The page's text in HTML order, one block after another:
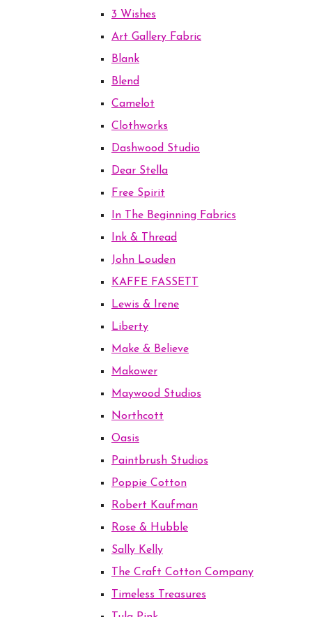
3 Wishes
Art Gallery Fabric
Blank
Blend
Camelot
Clothworks
Dashwood Studio
Dear Stella
Free Spirit
In The Beginning Fabrics
Ink & Thread
John Louden
KAFFE FASSETT
Lewis & Irene
Liberty
Make & Believe
Makower
Maywood Studios
Northcott
Oasis
Paintbrush Studios
Poppie Cotton
Robert Kaufman
Rose & Hubble
Sally Kelly
The Craft Cotton Company
Timeless Treasures